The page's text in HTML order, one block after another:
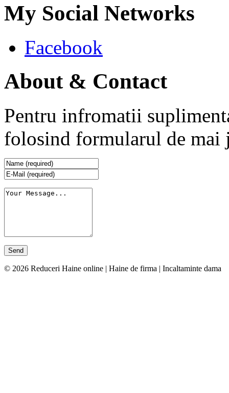
My Social Networks
Facebook
About & Contact
Pentru infromatii
folosind formularul de mai
© 2026 Reduceri Haine online | Haine de firma | Incaltaminte dama